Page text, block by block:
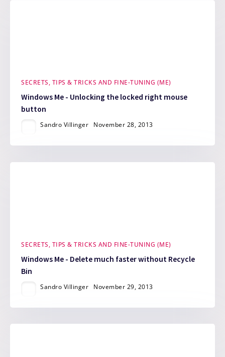
SECRETS, TIPS & TRICKS AND FINE-TUNING (ME)
Windows Me - Unlocking the locked right mouse
button
Sandro Villinger November 28, 2013
SECRETS, TIPS & TRICKS AND FINE-TUNING (ME)
Windows Me - Delete much faster without Recycle
Bin
Sandro Villinger November 29, 2013